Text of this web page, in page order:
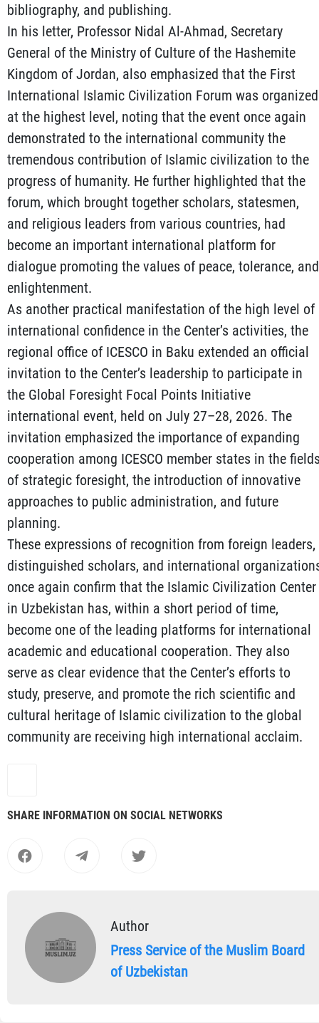
bibliography, and publishing.
In his letter, Professor Nidal Al-Ahmad, Secretary
General of the Ministry of Culture of the Hashemite
Kingdom of Jordan, also emphasized that the First
International Islamic Civilization Forum was organized
at the highest level, noting that the event once again
demonstrated to the international community the
tremendous contribution of Islamic civilization to the
progress of humanity. He further highlighted that the
forum, which brought together scholars, statesmen,
and religious leaders from various countries, had
become an important international platform for
dialogue promoting the values of peace, tolerance, and
enlightenment.
As another practical manifestation of the high level of
international confidence in the Center’s activities, the
regional office of ICESCO in Baku extended an official
invitation to the Center’s leadership to participate in
the Global Foresight Focal Points Initiative
international event, held on July 27–28, 2026. The
invitation emphasized the importance of expanding
cooperation among ICESCO member states in the
of strategic foresight, the introduction of innovative
approaches to public administration, and future
planning.
These expressions of recognition from foreign leaders,
distinguished scholars, and international
once again confirm that the Islamic Civilization Center
in Uzbekistan has, within a short period of time,
become one of the leading platforms for international
academic and educational cooperation. They also
serve as clear evidence that the Center’s efforts to
study, preserve, and promote the rich scientific and
cultural heritage of Islamic civilization to the global
community are receiving high international acclaim.
SHARE INFORMATION ON SOCIAL NETWORKS
Author
Press Service of the Muslim Board
of Uzbekistan